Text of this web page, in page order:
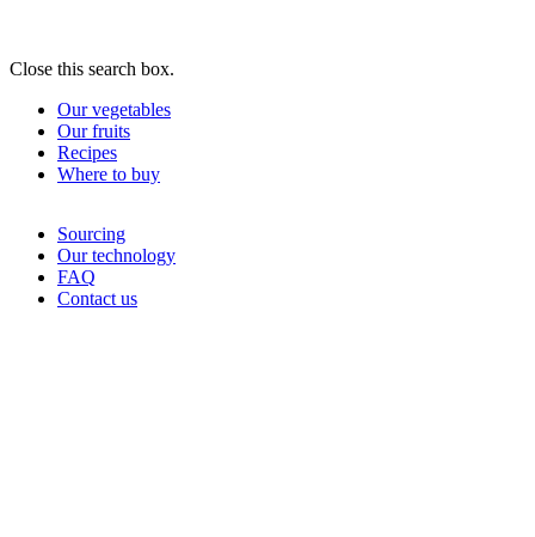
Close this search box.
Our vegetables
Our fruits
Recipes
Where to buy
Sourcing
Our technology
FAQ
Contact us